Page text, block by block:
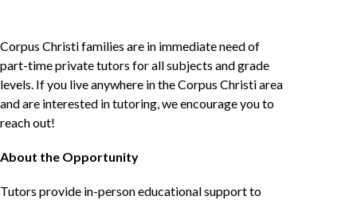
Corpus Christi families are in immediate need of
part-time private tutors for all subjects and grade
levels. If you live anywhere in the Corpus Christi area
and are interested in tutoring, we encourage you to
reach out!
About the Opportunity
Tutors provide in-person educational support to